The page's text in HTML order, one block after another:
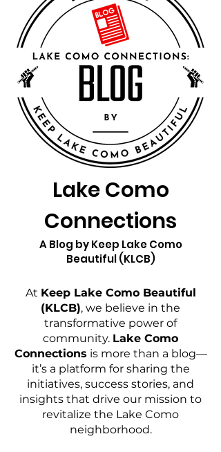
Lake Como
Connections
A Blog by Keep Lake Como
Beautiful (KLCB)
At Keep Lake Como Beautiful
(KLCB), we believe in the
transformative power of
community. Lake Como
Connections is more than a blog—
it’s a platform for sharing the
initiatives, success stories, and
insights that drive our mission to
revitalize the Lake Como
neighborhood.